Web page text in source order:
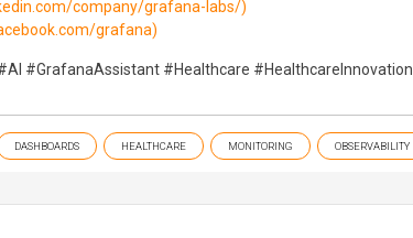
company/grafana-labs/)
grafana)
#GrafanaAssistant #Healthcare #HealthcareInnovation
DASHBOARDS HEALTHCARE MONITORING OBSERVABILITY